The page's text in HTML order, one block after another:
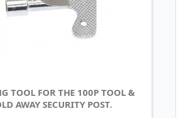
TOOL FOR THE 100P TOOL &
AWAY SECURITY POST.